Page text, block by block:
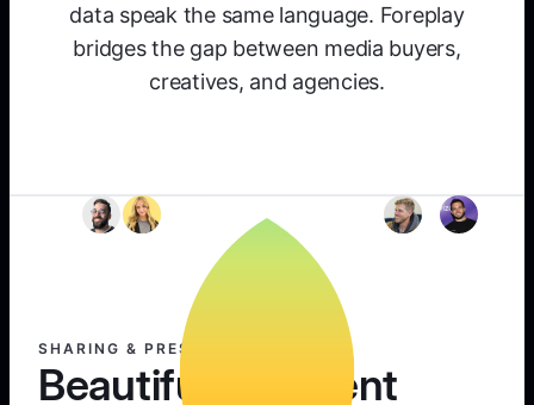
data speak the same language. Foreplay
bridges the gap between media buyers,
creatives, and agencies.
SHARING & PRESENTING
Beautifully present